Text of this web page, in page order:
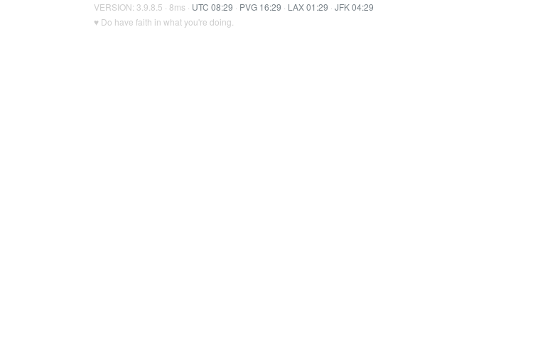
VERSION: 3.9.8.5 · 8ms · UTC 08:29 · PVG 16:29 · LAX 01:29 · JFK 04:29
♥ Do have faith in what you're doing.